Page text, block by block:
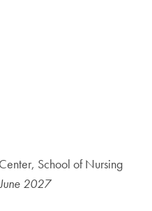
School of Nursing
2027